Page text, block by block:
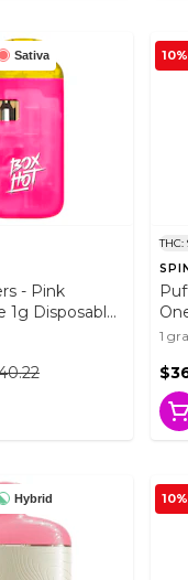
Sativa
- Pink
1g Disposable
THC:
1
Hybrid